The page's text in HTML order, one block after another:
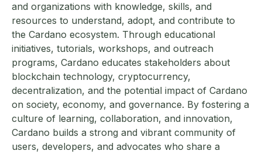
and organizations with knowledge, skills, and
resources to understand, adopt, and contribute to
the Cardano ecosystem. Through educational
initiatives, tutorials, workshops, and outreach
programs, Cardano educates stakeholders about
blockchain technology, cryptocurrency,
decentralization, and the potential impact of Cardano
on society, economy, and governance. By fostering a
culture of learning, collaboration, and innovation,
Cardano builds a strong and vibrant community of
users, developers, and advocates who share a